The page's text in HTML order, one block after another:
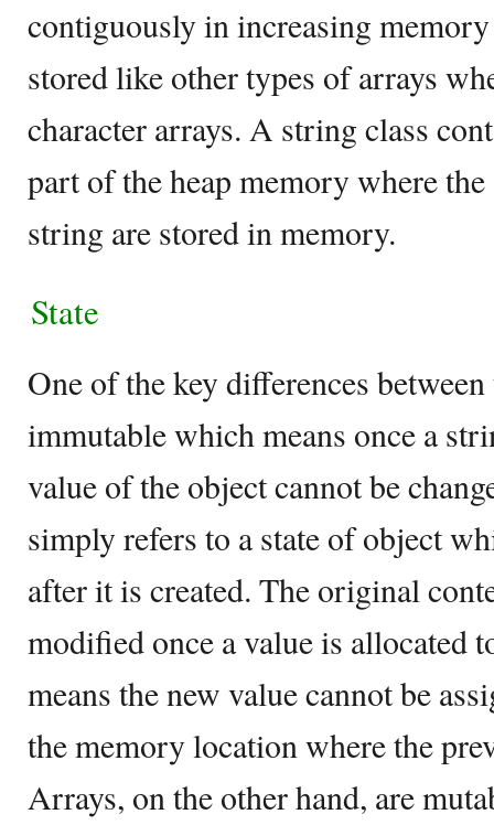
contiguously in increasing
stored like other types of arrays
character arrays. A string class
part of the heap memory where
string are stored in memory.
State
One of the key differences
immutable which means once a
value of the object cannot be
simply refers to a state of object
after it is created. The original
modified once a value is allocated
means the new value cannot be
the memory location where the
Arrays, on the other hand, are